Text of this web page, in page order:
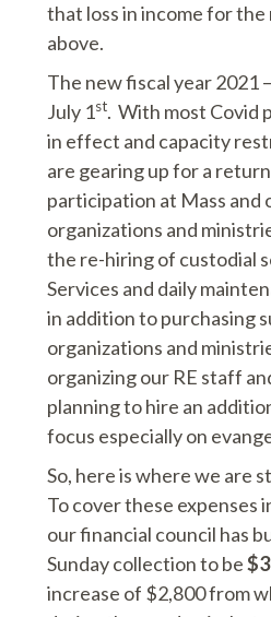
that loss in income for
above.
The new fiscal year 2021
July 1st. With most Covid
in effect and capacity
are gearing up for a
participation at Mass and
organizations and
the re-hiring of custodial
Services and daily
in addition to purchasing
organizations and
organizing our RE staff
planning to hire an
focus especially on
So, here is where we are
To cover these expenses
our financial council has
Sunday collection to be
increase of $2,800 from